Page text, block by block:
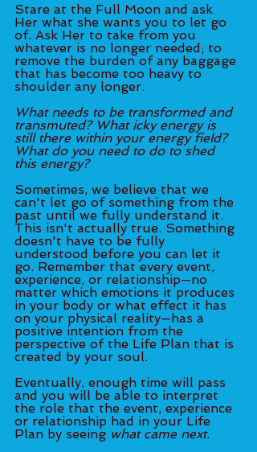
Stare at the Full Moon and ask
Her what she wants you to let go
of. Ask Her to take from you
whatever is no longer needed; to
remove the burden of any baggage
that has become too heavy to
shoulder any longer.
What needs to be transformed and
transmuted? What icky energy is
still there within your energy field?
What do you need to do to shed
this energy?
Sometimes, we believe that we
can't let go of something from the
past until we fully understand it.
This isn't actually true. Something
doesn't have to be fully
understood before you can let it
go. Remember that every event,
experience, or relationship—no
matter which emotions it produces
in your body or what effect it has
on your physical reality—has a
positive intention from the
perspective of the Life Plan that is
created by your soul.
Eventually, enough time will pass
and you will be able to interpret
the role that the event, experience
or relationship had in your Life
Plan by seeing what came next.